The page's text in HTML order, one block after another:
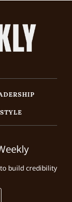
build credibility